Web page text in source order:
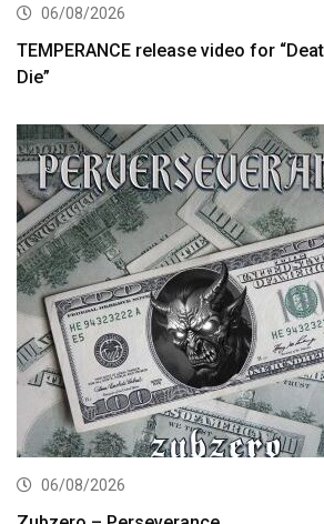
06/08/2026
TEMPERANCE release video for
Die”
06/08/2026